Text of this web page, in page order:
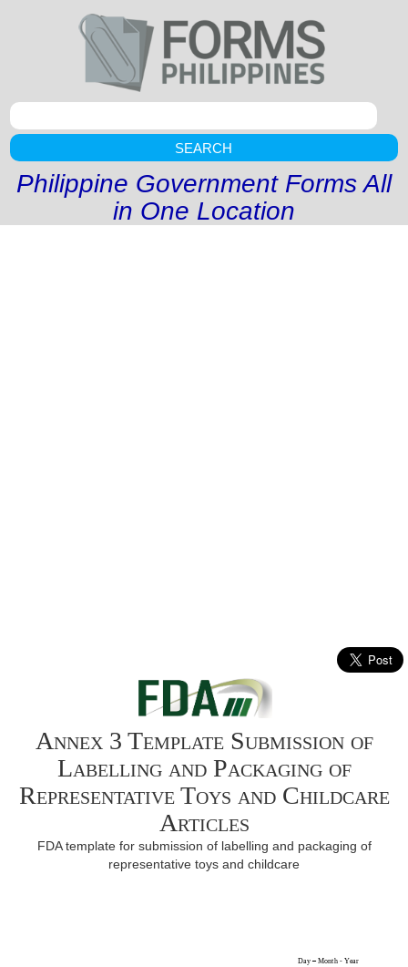
SEARCH
Philippine Government Forms All
in One Location
Annex 3 Template Submission of
Labelling and Packaging of
Representative Toys and Childcare
Articles
FDA template for submission of labelling and packaging of
representative toys and childcare